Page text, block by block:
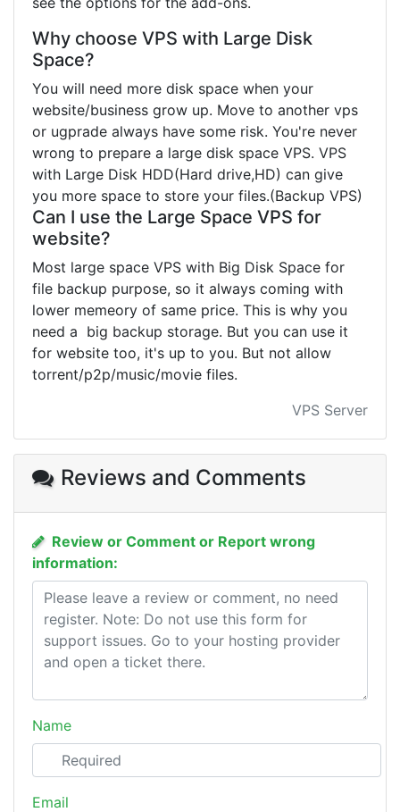
Why choose VPS with Large Disk
Space?
You will need more disk space when your
website/business grow up. Move to another vps
or ugprade always have some risk. You're never
wrong to prepare a large disk space VPS. VPS
with Large Disk HDD(Hard drive,HD) can give
you more space to store your files.(Backup VPS)
Can I use the Large Space VPS for
website?
Most large space VPS with Big Disk Space for
file backup purpose, so it always coming with
lower memeory of same price. This is why you
need a big backup storage. But you can use it
for website too, it's up to you. But not allow
torrent/p2p/music/movie files.
VPS Server
Reviews and Comments
Review or Comment or Report wrong
information:
Name
Email